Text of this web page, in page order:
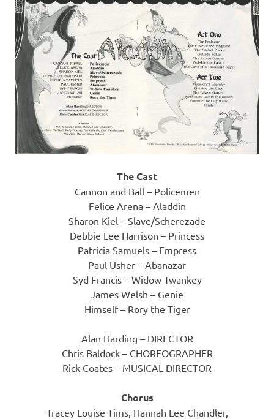
The Cast
Cannon and Ball – Policemen
Felice Arena – Aladdin
Sharon Kiel – Slave/Scherezade
Debbie Lee Harrison – Princess
Patricia Samuels – Empress
Paul Usher – Abanazar
Syd Francis – Widow Twankey
James Welsh – Genie
Himself – Rory the Tiger
Alan Harding – DIRECTOR
Chris Baldock – CHOREOGRAPHER
Rick Coates – MUSICAL DIRECTOR
Chorus
Tracey Louise Tims, Hannah Lee Chandler,